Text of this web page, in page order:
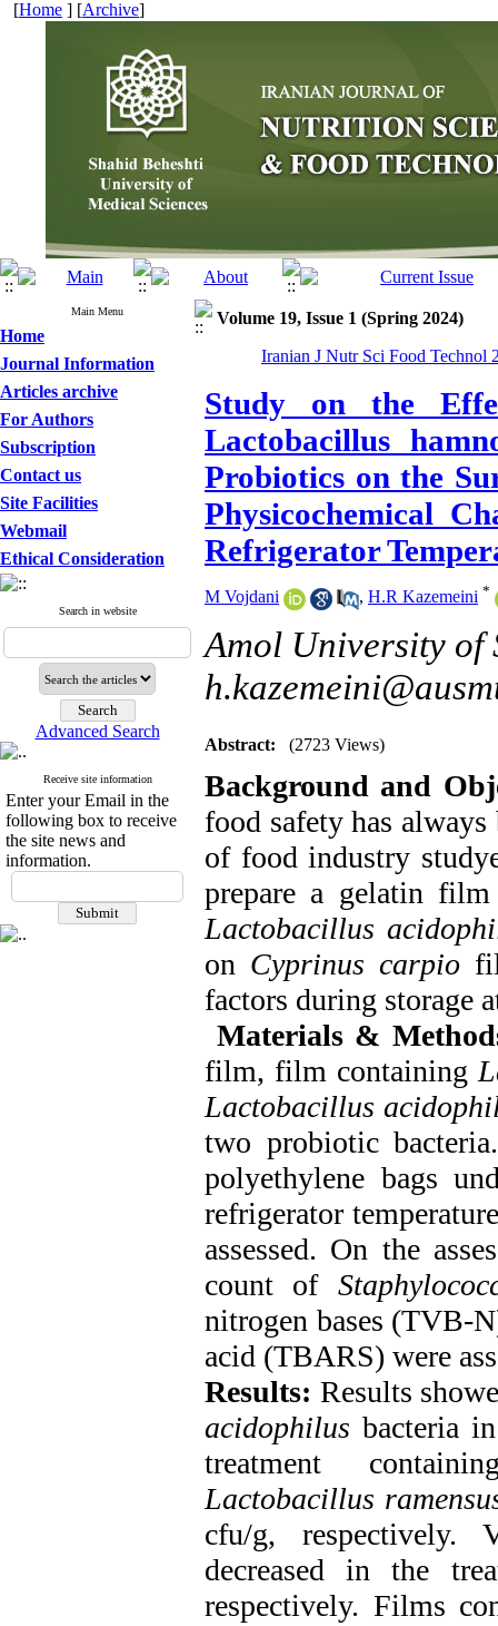
[Home ] [Archive]
Main Menu
Home
Journal Information
Articles archive
For Authors
Subscription
Contact us
Site Facilities
Webmail
Ethical Consideration
Search in website
Advanced Search
Receive site information
Enter your Email in the
following box to receive
the site news and
information.
Volume 19, Issue 1 (Spring 2024)
Iranian J Nutr Sci Food Technol
Study on the
Lactobacillus
Probiotics on the
Physicochemical
Refrigerator
M Vojdani , H.R Kazemeini *
Amol University of
Abstract: (2723 Views)
Background and
food safety has
of food industry
prepare a gelatin
Lactobacillus
on Cyprinus carpio
factors during storage
Materials &
film, film containing
Lactobacillus
two probiotic
polyethylene bags
refrigerator
assessed. On the
count of
nitrogen bases (TVB-
acid (TBARS) were
Results: Results
acidophilus bacteria
treatment
Lactobacillus
cfu/g,
decreased in the
respectively. Films